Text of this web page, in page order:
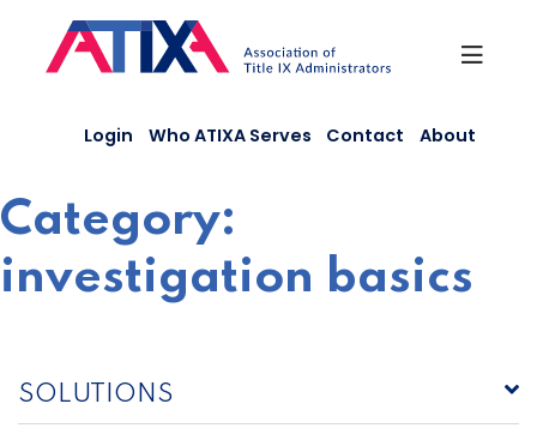
content
Login Who ATIXA Serves Contact About
Category:
investigation basics
SOLUTIONS